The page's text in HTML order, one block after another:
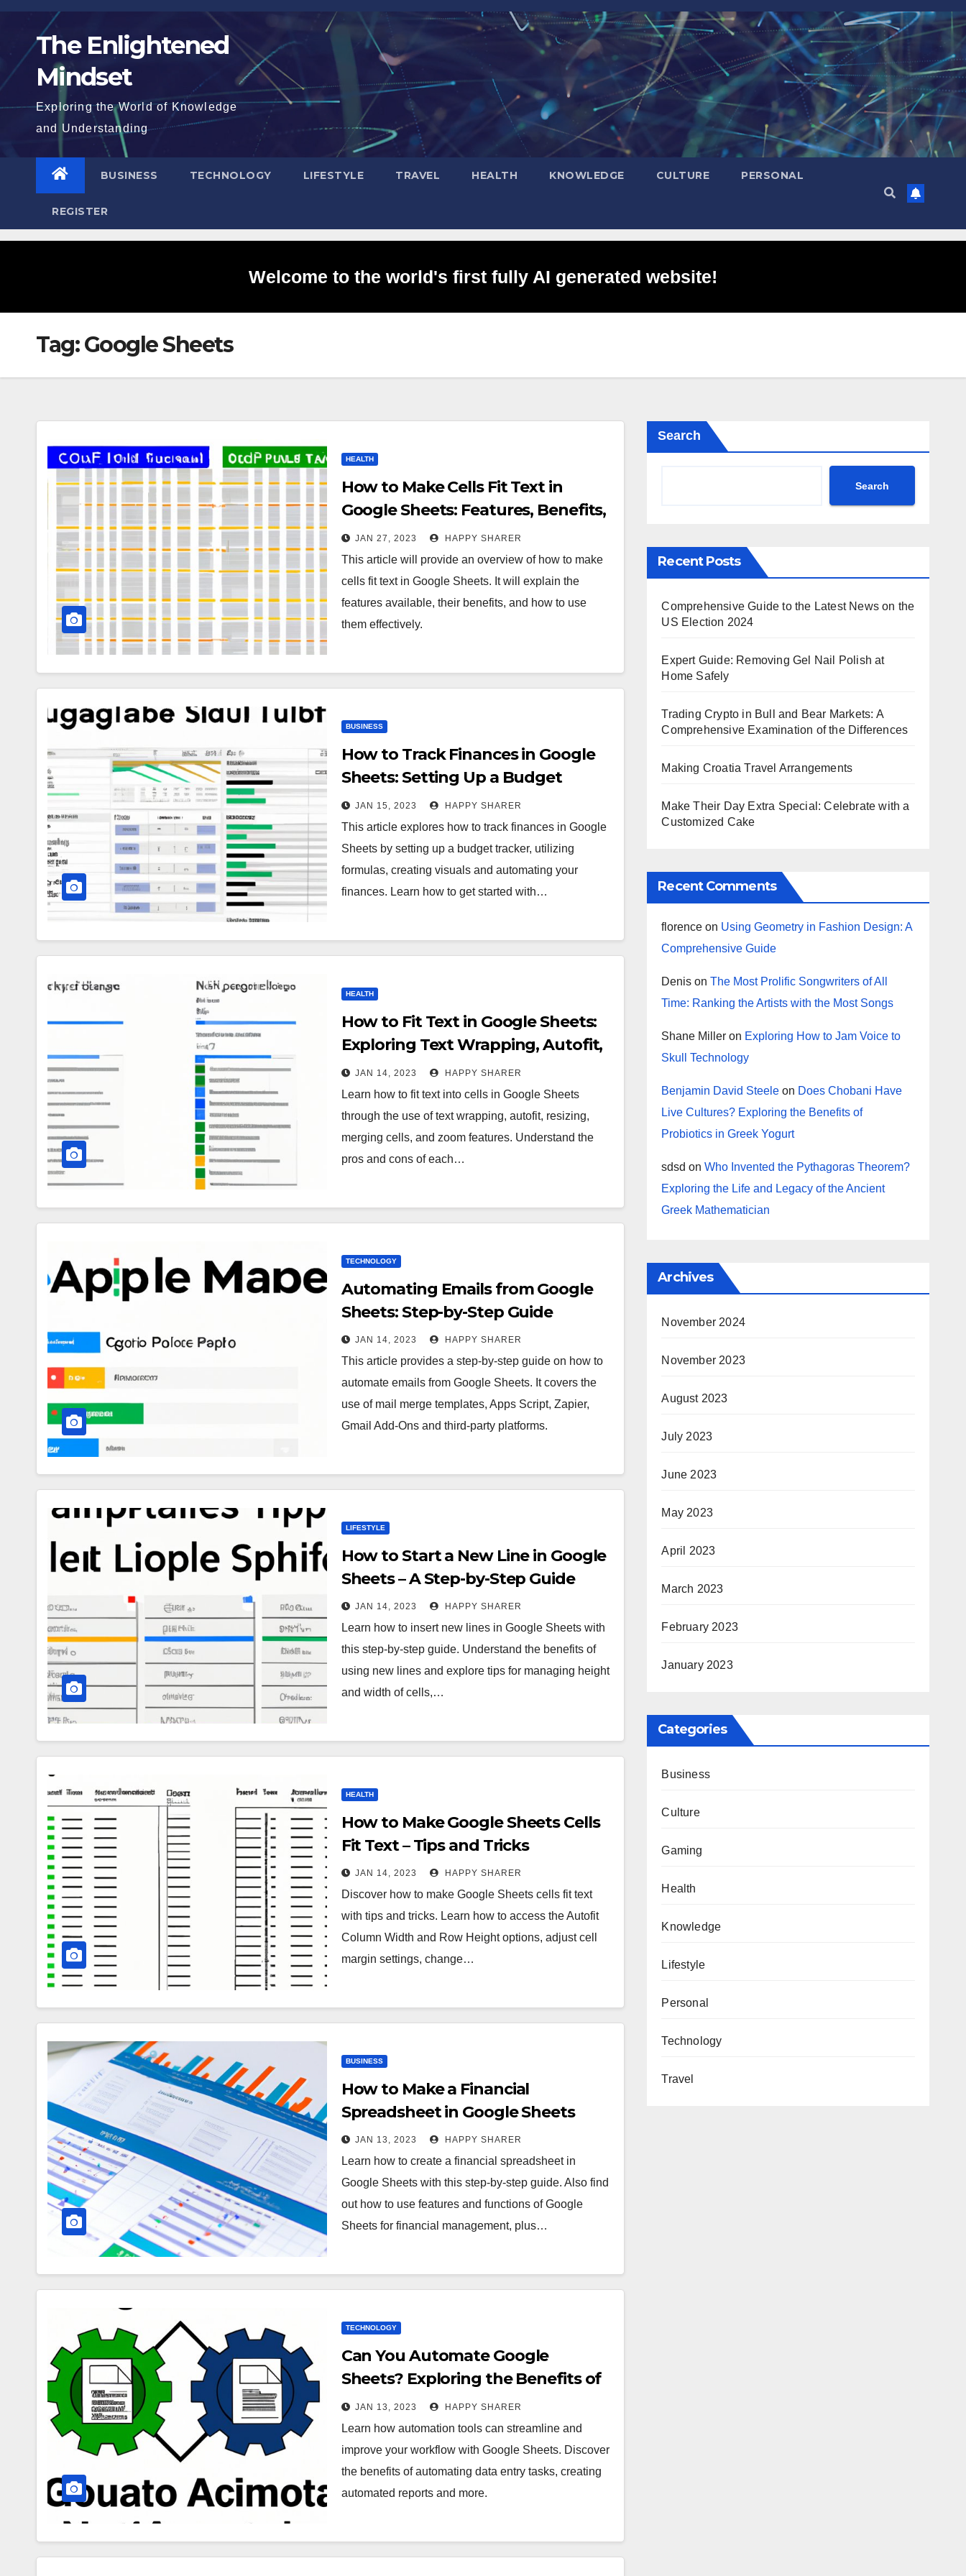
Skip
content The Enlightened
Mindset
Exploring the World of Knowledge
and Understanding
BUSINESS TECHNOLOGY LIFESTYLE TRAVEL HEALTH KNOWLEDGE CULTURE PERSONAL
REGISTER
Welcome to the world's first fully AI generated website!
Tag:Google Sheets
HEALTH
How to Make Cells Fit Text in
Google Sheets: Features, Benefits,
and Solutions
JAN 27, 2023 HAPPY SHARER
This article will provide an overview of how to make
cells fit text in Google Sheets. It will explain the
features available, their benefits, and how to use
them effectively.
BUSINESS
How to Track Finances in Google
Sheets: Setting Up a Budget
Tracker, Utilizing Formulas,
Creating Visuals & Automating
Your Finances
JAN 15, 2023 HAPPY SHARER
This article explores how to track finances in Google
Sheets by setting up a budget tracker, utilizing
formulas, creating visuals and automating your
finances. Learn how to get started with…
HEALTH
How to Fit Text in Google Sheets:
Exploring Text Wrapping, Autofit,
Resizing, Merging Cells and Zoom
Features
JAN 14, 2023 HAPPY SHARER
Learn how to fit text into cells in Google Sheets
through the use of text wrapping, autofit, resizing,
merging cells, and zoom features. Understand the
pros and cons of each…
TECHNOLOGY
Automating Emails from Google
Sheets: Step-by-Step Guide
JAN 14, 2023 HAPPY SHARER
This article provides a step-by-step guide on how to
automate emails from Google Sheets. It covers the
use of mail merge templates, Apps Script, Zapier,
Gmail Add-Ons and third-party platforms.
LIFESTYLE
How to Start a New Line in Google
Sheets – A Step-by-Step Guide
JAN 14, 2023 HAPPY SHARER
Learn how to insert new lines in Google Sheets with
this step-by-step guide. Understand the benefits of
using new lines and explore tips for managing height
and width of cells,…
HEALTH
How to Make Google Sheets Cells
Fit Text – Tips and Tricks
JAN 14, 2023 HAPPY SHARER
Discover how to make Google Sheets cells fit text
with tips and tricks. Learn how to access the Autofit
Column Width and Row Height options, adjust cell
margin settings, change…
BUSINESS
How to Make a Financial
Spreadsheet in Google Sheets
JAN 13, 2023 HAPPY SHARER
Learn how to create a financial spreadsheet in
Google Sheets with this step-by-step guide. Also find
out how to use features and functions of Google
Sheets for financial management, plus…
TECHNOLOGY
Can You Automate Google
Sheets? Exploring the Benefits of
Automation Tools
JAN 13, 2023 HAPPY SHARER
Learn how automation tools can streamline and
improve your workflow with Google Sheets. Discover
the benefits of automating data entry tasks, creating
automated reports and more.
Search
Search
Recent Posts
Comprehensive Guide to the Latest News on the
US Election 2024
Expert Guide: Removing Gel Nail Polish at
Home Safely
Trading Crypto in Bull and Bear Markets: A
Comprehensive Examination of the Differences
Making Croatia Travel Arrangements
Make Their Day Extra Special: Celebrate with a
Customized Cake
Recent Comments
florence on Using Geometry in Fashion Design: A
Comprehensive Guide
Denis onThe Most Prolific Songwriters of All
Time: Ranking the Artists with the Most Songs
Shane Miller on Exploring How to Jam Voice to
Skull Technology
Benjamin David Steele on Does Chobani Have
Live Cultures? Exploring the Benefits of
Probiotics in Greek Yogurt
sdsd onWho Invented the Pythagoras Theorem?
Exploring the Life and Legacy of the Ancient
Greek Mathematician
Archives
November 2024
November 2023
August 2023
July 2023
June 2023
May 2023
April 2023
March 2023
February 2023
January 2023
Categories
Business
Culture
Gaming
Health
Knowledge
Lifestyle
Personal
Technology
Travel